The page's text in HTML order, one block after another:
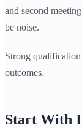
and second
be noise.
Strong
outcomes.
Start With